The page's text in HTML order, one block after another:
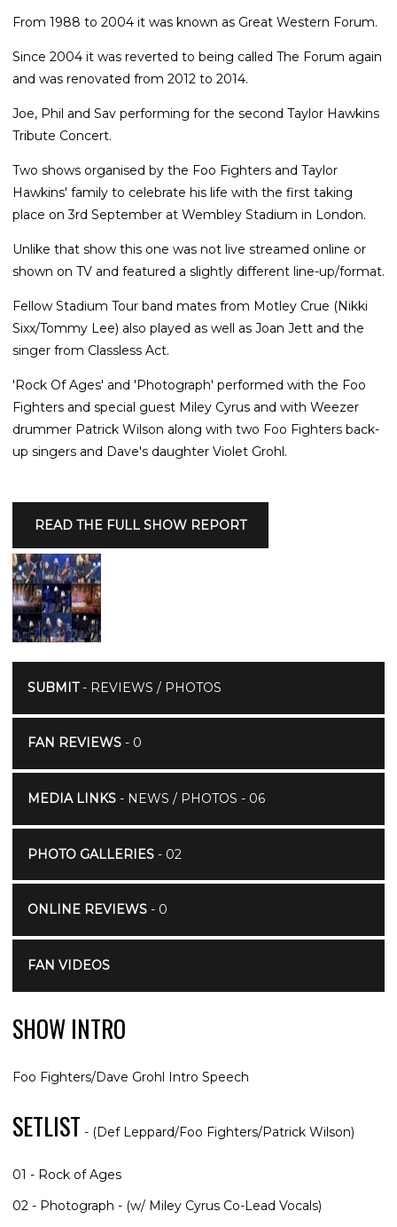
From 1988 to 2004 it was known as Great Western Forum.
Since 2004 it was reverted to being called The Forum again
and was renovated from 2012 to 2014.
Joe, Phil and Sav performing for the second Taylor Hawkins
Tribute Concert.
Two shows organised by the Foo Fighters and Taylor
Hawkins' family to celebrate his life with the first taking
place on 3rd September at Wembley Stadium in London.
Unlike that show this one was not live streamed online or
shown on TV and featured a slightly different line-up/format.
Fellow Stadium Tour band mates from Motley Crue (Nikki
Sixx/Tommy Lee) also played as well as Joan Jett and the
singer from Classless Act.
'Rock Of Ages' and 'Photograph' performed with the Foo
Fighters and special guest Miley Cyrus and with Weezer
drummer Patrick Wilson along with two Foo Fighters back-
up singers and Dave's daughter Violet Grohl.
READ THE FULL SHOW REPORT
SUBMIT- REVIEWS / PHOTOS
FAN REVIEWS- 0
MEDIA LINKS- NEWS / PHOTOS - 06
PHOTO GALLERIES- 02
ONLINE REVIEWS- 0
FAN VIDEOS
SHOW INTRO
Foo Fighters/Dave Grohl Intro Speech
SETLIST - (Def Leppard/Foo Fighters/Patrick Wilson)
01 - Rock of Ages
02 - Photograph - (w/ Miley Cyrus Co-Lead Vocals)